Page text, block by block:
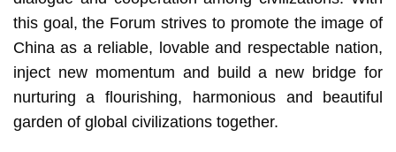
this goal, the Forum strives to promote the image of
China as a reliable, lovable and respectable nation,
inject new momentum and build a new bridge for
nurturing a flourishing, harmonious and beautiful
garden of global civilizations together.